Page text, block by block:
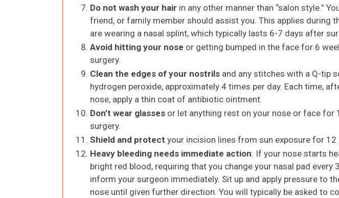
Do not wash your hair in any other manner than “salon style.”
friend, or family member should assist you. This applies during
are wearing a nasal splint, which typically lasts 6-7 days after
Avoid hitting your nose or getting bumped in the face for 6
surgery.
Clean the edges of your nostrils and any stitches with a Q-tip
hydrogen peroxide, approximately 4 times per day. Each time,
nose, apply a thin coat of antibiotic ointment.
Don’t wear glasses or let anything rest on your nose or face for
surgery.
Shield and protect your incision lines from sun exposure for 12
Heavy bleeding needs immediate action: If your nose starts
bright red blood, requiring that you change your nasal pad every
inform your surgeon immediately. Sit up and apply pressure to
nose until given further direction. You will typically be asked to